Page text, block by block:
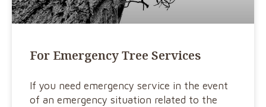
For Emergency Tree Services
If you need emergency service in the event
of an emergency situation related to the